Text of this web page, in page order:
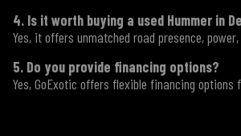
4. Is it worth buying a used Hummer in
Yes, it offers unmatched road presence,
5. Do you provide financing options?
Yes, GoExotic offers flexible financing options